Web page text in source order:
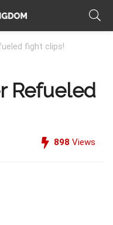
fight clips!
Refueled
898 Views